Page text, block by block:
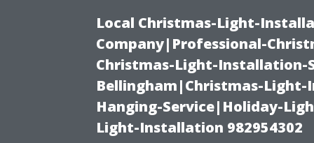
Local Christmas-Light-
Company|Professional-
Christmas-Light-Installation-
Bellingham|Christmas-
Hanging-Service|Holiday-
Light-Installation 982954302